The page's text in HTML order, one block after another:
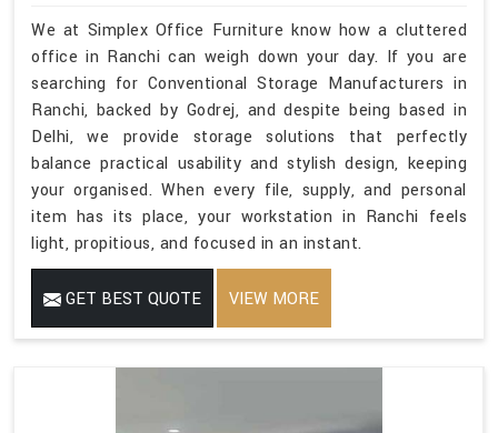
We at Simplex Office Furniture know how a cluttered
office in Ranchi can weigh down your day. If you are
searching for Conventional Storage Manufacturers in
Ranchi, backed by Godrej, and despite being based in
Delhi, we provide storage solutions that perfectly
balance practical usability and stylish design, keeping
your organised. When every file, supply, and personal
item has its place, your workstation in Ranchi feels
light, propitious, and focused in an instant.
GET BEST QUOTE VIEW MORE